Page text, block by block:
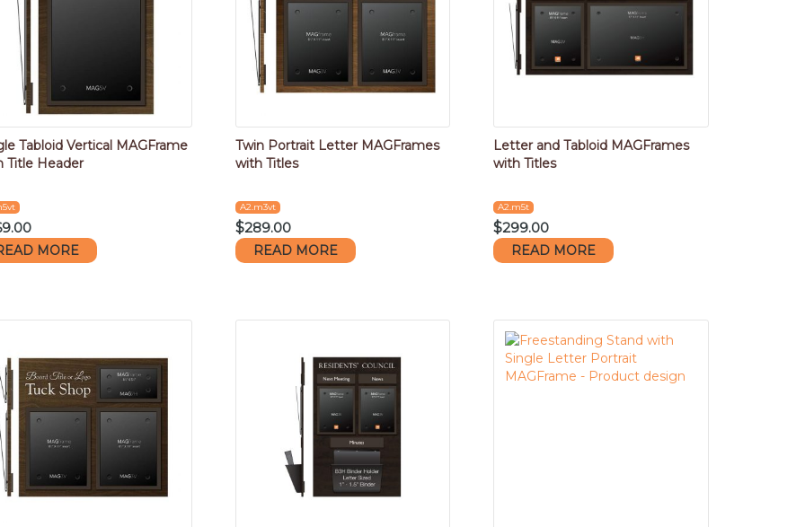
Tabloid Vertical MAGFrame
Title Header
MORE
Twin Portrait Letter MAGFrames
with Titles
A2.m3vt
$289.00
READ MORE
Letter and Tabloid MAGFrames
with Titles
A2.m5t
$299.00
READ MORE